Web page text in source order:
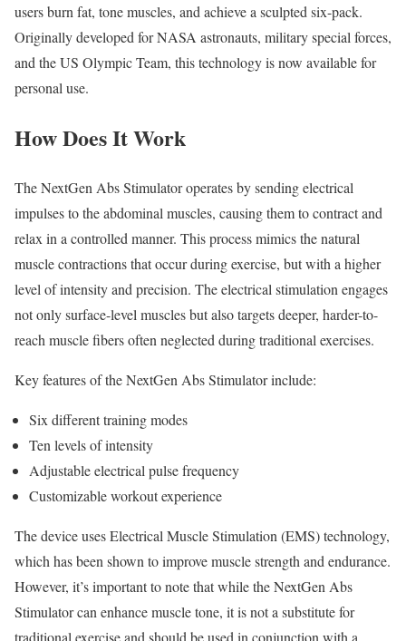
users burn fat, tone muscles, and achieve a sculpted six-pack.
Originally developed for NASA astronauts, military special forces,
and the US Olympic Team, this technology is now available for
personal use.
How Does It Work
The NextGen Abs Stimulator operates by sending electrical
impulses to the abdominal muscles, causing them to contract and
relax in a controlled manner. This process mimics the natural
muscle contractions that occur during exercise, but with a higher
level of intensity and precision. The electrical stimulation engages
not only surface-level muscles but also targets deeper, harder-to-
reach muscle fibers often neglected during traditional exercises.
Key features of the NextGen Abs Stimulator include:
Six different training modes
Ten levels of intensity
Adjustable electrical pulse frequency
Customizable workout experience
The device uses Electrical Muscle Stimulation (EMS) technology,
which has been shown to improve muscle strength and endurance.
However, it’s important to note that while the NextGen Abs
Stimulator can enhance muscle tone, it is not a substitute for
traditional exercise and should be used in conjunction with a